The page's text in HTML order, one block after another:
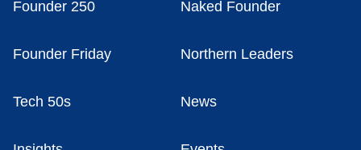
Founder 250 Naked Founder
Founder Friday Northern Leaders
Tech 50s News